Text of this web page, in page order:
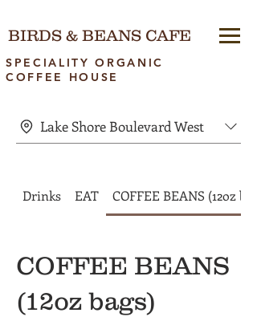
BIRDS & BEANS CAFE
SPECIALITY ORGANIC
COFFEE HOUSE
Lake Shore Boulevard West
Drinks EAT COFFEE BEANS (12oz
COFFEE BEANS
(12oz bags)